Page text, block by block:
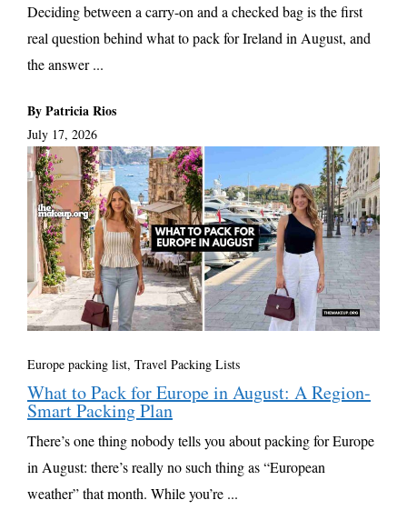
Deciding between a carry-on and a checked bag is the first
real question behind what to pack for Ireland in August, and
the answer ...
By Patricia Rios
July 17, 2026
Europe packing list, Travel Packing Lists
What to Pack for Europe in August: A Region-
Smart Packing Plan
There’s one thing nobody tells you about packing for Europe
in August: there’s really no such thing as “European
weather” that month. While you’re ...